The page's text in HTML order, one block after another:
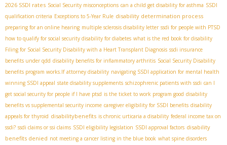
2026 SSDI rates Social Security misconceptions can a child get disability for asthma SSDI
qualification criteria Exceptions to 5-Year Rule disability determination process
preparing for an online hearing multiple sclerosis disability letter ssdi for people with PTSD
how to qualify for social security disability for diabetes what is the red book for disability
Filing for Social Security Disability with a Heart Transplant Diagnosis ssdi insurance
benefits under qdd disability benefits for inflammatory arthritis Social Security Disability
benefits program works.If attorney disability navigating SSDI application for mental health
winning SSDI appeal state disability supplements schizophrenic patients with ssdi can I
get social security for people if I have ptsd is the ticket to work program good disability
benefits vs supplemental security income caregiver eligibility for SSDI benefits disability
appeals for thyroid disabilitybenefits is chronic urticaria a disability federal income tax on
ssdi? ssdi claims or ssi claims SSDI eligibility legislation SSDI approval factors disability
benefits denied not meeting a cancer listing in the blue book what spine disorders